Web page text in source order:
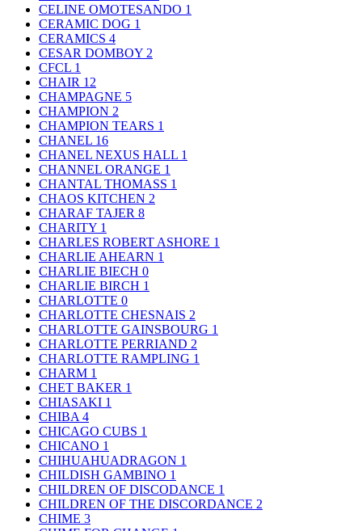
CELINE OMOTESANDO 1
CERAMIC DOG 1
CERAMICS 4
CESAR DOMBOY 2
CFCL 1
CHAIR 12
CHAMPAGNE 5
CHAMPION 2
CHAMPION TEARS 1
CHANEL 16
CHANEL NEXUS HALL 1
CHANNEL ORANGE 1
CHANTAL THOMASS 1
CHAOS KITCHEN 2
CHARAF TAJER 8
CHARITY 1
CHARLES ROBERT ASHORE 1
CHARLIE AHEARN 1
CHARLIE BIECH 0
CHARLIE BIRCH 1
CHARLOTTE 0
CHARLOTTE CHESNAIS 2
CHARLOTTE GAINSBOURG 1
CHARLOTTE PERRIAND 2
CHARLOTTE RAMPLING 1
CHARM 1
CHET BAKER 1
CHIASAKI 1
CHIBA 4
CHICAGO CUBS 1
CHICANO 1
CHIHUAHUADRAGON 1
CHILDISH GAMBINO 1
CHILDREN OF DISCODANCE 1
CHILDREN OF THE DISCORDANCE 2
CHIME 3